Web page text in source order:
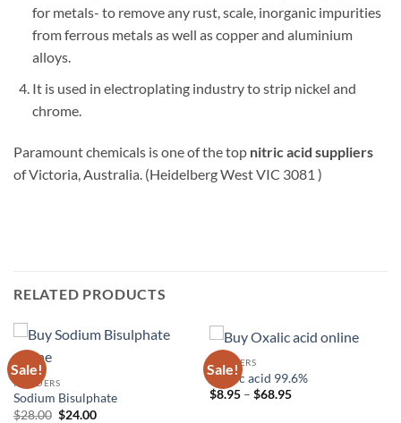
for metals- to remove any rust, scale, inorganic impurities
from ferrous metals as well as copper and aluminium
alloys.
It is used in electroplating industry to strip nickel and
chrome.
Paramount chemicals is one of the top nitric acid suppliers
of Victoria, Australia. (Heidelberg West VIC 3081 )
RELATED PRODUCTS
Sale!
POWDERS
Sodium Bisulphate
$28.00 Original
$24.00Current
Sale!
POWDERS
Oxalic acid 99.6%
$8.95 – $68.95Price